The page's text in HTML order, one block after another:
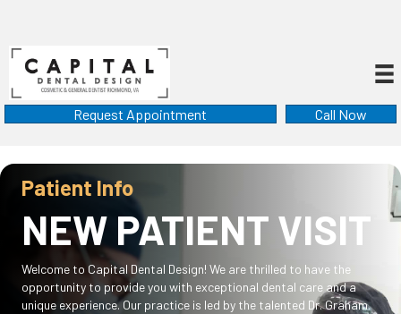
Request Appointment Call Now
Patient Info
NEW PATIENT VISIT
Welcome to Capital Dental Design! We are thrilled to have the
opportunity to provide you with exceptional dental care and a
unique experience. Our practice is led by the talented Dr. Graham